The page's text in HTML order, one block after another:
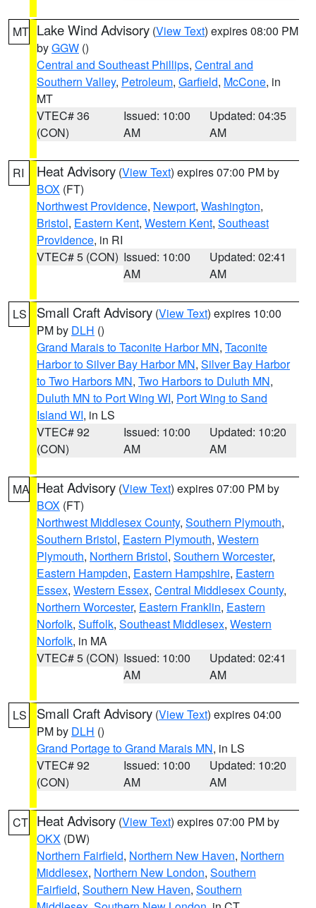
MT Lake Wind Advisory (View Text) expires 08:00 PM
byGGW ()
Central and Southeast Phillips, Central and
Southern Valley, Petroleum, Garfield, McCone, in
MT
VTEC# 36
(CON)
Issued: 10:00
AM
Updated: 04:35
AM
RI Heat Advisory (View Text) expires 07:00 PM by
BOX (FT)
Northwest Providence, Newport, Washington,
Bristol, Eastern Kent, Western Kent, Southeast
Providence, in RI
VTEC# 5 (CON) Issued: 10:00
AM
Updated: 02:41
AM
LS Small Craft Advisory (View Text) expires 10:00
PM by DLH ()
Grand Marais to Taconite Harbor MN, Taconite
Harbor to Silver Bay Harbor MN, Silver Bay Harbor
to Two Harbors MN, Two Harbors to Duluth MN,
Duluth MN to Port Wing WI, Port Wing to Sand
Island WI, in LS
VTEC# 92
(CON)
Issued: 10:00
AM
Updated: 10:20
AM
MA Heat Advisory (View Text) expires 07:00 PM by
BOX (FT)
Northwest Middlesex County, Southern Plymouth,
Southern Bristol, Eastern Plymouth, Western
Plymouth, Northern Bristol, Southern Worcester,
Eastern Hampden, Eastern Hampshire, Eastern
Essex, Western Essex, Central Middlesex County,
Northern Worcester, Eastern Franklin, Eastern
Norfolk, Suffolk, Southeast Middlesex, Western
Norfolk, in MA
VTEC# 5 (CON) Issued: 10:00
AM
Updated: 02:41
AM
LS Small Craft Advisory (View Text) expires 04:00
PM by DLH ()
Grand Portage to Grand Marais MN, in LS
VTEC# 92
(CON)
Issued: 10:00
AM
Updated: 10:20
AM
CT Heat Advisory (View Text) expires 07:00 PM by
OKX (DW)
Northern Fairfield, Northern New Haven, Northern
Middlesex, Northern New London, Southern
Fairfield, Southern New Haven, Southern